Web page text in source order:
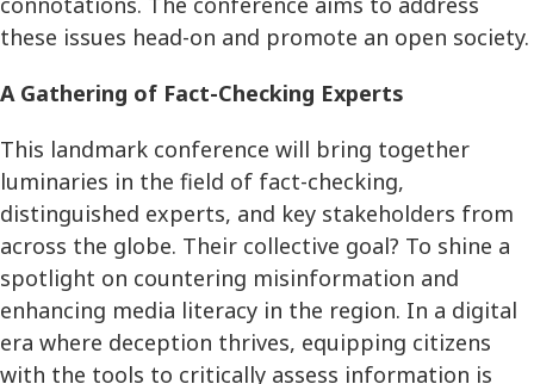
these issues head-on and promote an open society.
A Gathering of Fact-Checking Experts
This landmark conference will bring together
luminaries in the field of fact-checking,
distinguished experts, and key stakeholders from
across the globe. Their collective goal? To shine a
spotlight on countering misinformation and
enhancing media literacy in the region. In a digital
era where deception thrives, equipping citizens
with the tools to critically assess information is